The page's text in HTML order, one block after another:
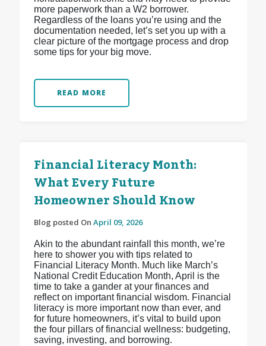
more paperwork than a W2 borrower.
Regardless of the loans you’re using and the
documentation needed, let’s set you up with a
clear picture of the mortgage process and drop
some tips for your big move.
READ MORE
Financial Literacy Month:
What Every Future
Homeowner Should Know
Blog posted On April 09, 2026
Akin to the abundant rainfall this month, we’re
here to shower you with tips related to
Financial Literacy Month. Much like March’s
National Credit Education Month, April is the
time to take a gander at your finances and
reflect on important financial wisdom. Financial
literacy is more important now than ever, and
for future homeowners, it’s vital to build upon
the four pillars of financial wellness: budgeting,
saving, investing, and borrowing.